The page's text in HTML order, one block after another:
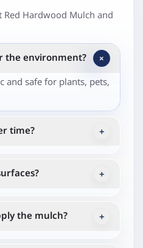
Hardwood Mulch and
the environment? +
and safe for plants, pets,
time?
+
weather.
+
so it's best to brush
the mulch?
+